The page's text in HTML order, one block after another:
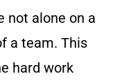
not alone on a
a team. This
hard work